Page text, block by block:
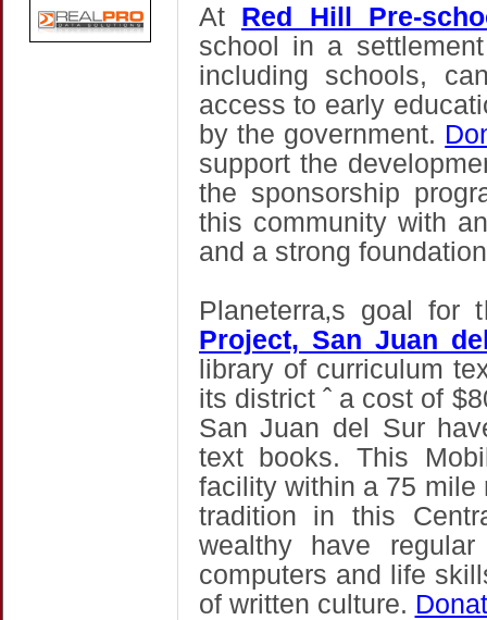
At Red Hill Pre-
school in a
including schools,
access to early
by the government.
support the
the sponsorship
this community with
and a strong
Planeterra‚s goal for
Project, San Juan
library of curriculum
its district ˆ a cost of
San Juan del Sur
text books. This
facility within a 75
tradition in this
wealthy have
computers and life
of written culture.